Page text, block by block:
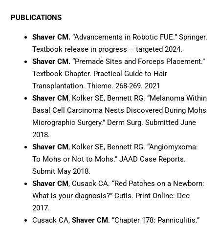
PUBLICATIONS
Shaver CM. “Advancements in Robotic FUE.” Springer.
Textbook release in progress – targeted 2024.
Shaver CM. “Premade Sites and Forceps Placement.”
Textbook Chapter. Practical Guide to Hair
Transplantation. Thieme. 268-269. 2021
Shaver CM, Kolker SE, Bennett RG. “Melanoma Within
Basal Cell Carcinoma Nests Discovered During Mohs
Micrographic Surgery.” Derm Surg. Submitted June
2018.
Shaver CM, Kolker SE, Bennett RG. “Angiomyxoma:
To Mohs or Not to Mohs.” JAAD Case Reports.
Submit May 2018.
Shaver CM, Cusack CA. “Red Patches on a Newborn:
What is your diagnosis?” Cutis. Print Online: Dec
2017.
Cusack CA,Shaver CM. “Chapter 178: Panniculitis.”